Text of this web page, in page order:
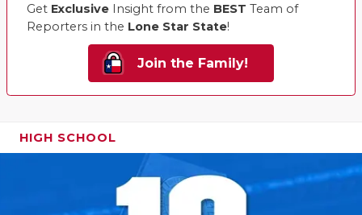
Get Exclusive Insight from the BEST Team of
Reporters in the Lone Star State!
Join the Family!
HIGH SCHOOL